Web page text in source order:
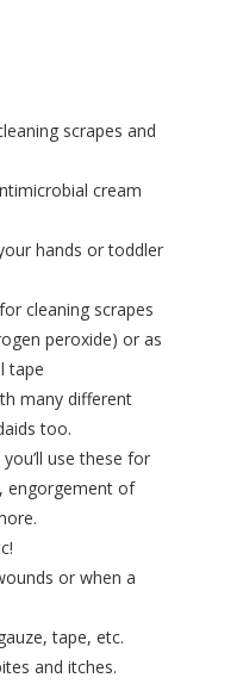
scrapes and
cream
hands or toddler
cleaning scrapes
peroxide) or as
tape
many different
too.
you’ll use these for
engorgement of
or when a
tape, etc.
and itches.